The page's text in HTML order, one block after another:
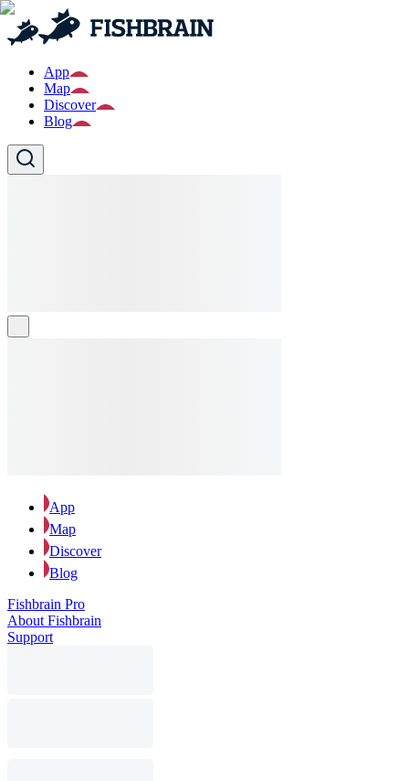
App
Map
Discover
Blog
App
Map
Discover
Blog
Fishbrain Pro
About Fishbrain
Support